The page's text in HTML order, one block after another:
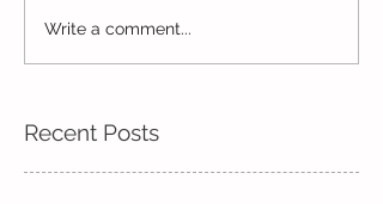
The Bobby Colleran
Trust Award
Write a comment...
Recent Posts